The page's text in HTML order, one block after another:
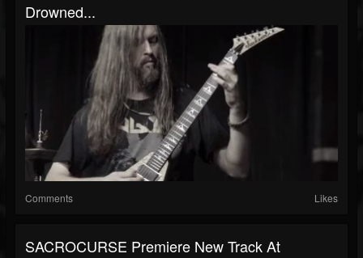
Drowned...
Comments Likes
SACROCURSE Premiere New Track At